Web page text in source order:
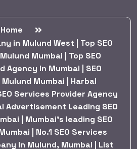
Home
in Mulund West | Top SEO
Mumbai | Top SEO
Agency In Mumbai | SEO
Mumbai | Harbal
Services Provider Agency
Advertisement Leading SEO
| Mumbai’s leading SEO
| No.1 SEO Services
In Mulund, Mumbai | List